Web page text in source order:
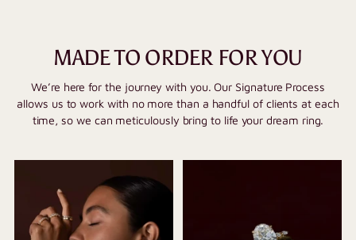
MADE TO ORDER FOR YOU
We’re here for the journey with you. Our Signature Process
allows us to work with no more than a handful of clients at each
time, so we can meticulously bring to life your dream ring.